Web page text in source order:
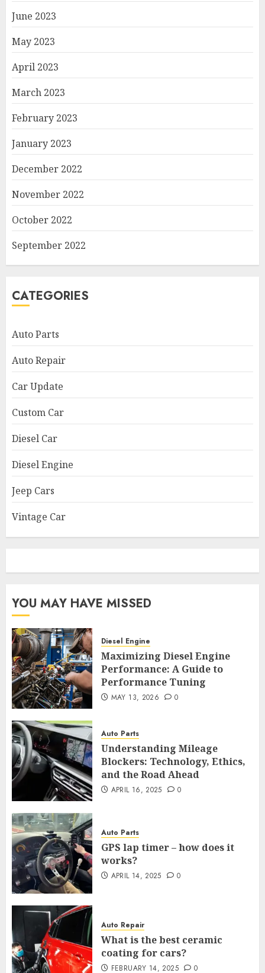
June 2023
May 2023
April 2023
March 2023
February 2023
January 2023
December 2022
November 2022
October 2022
September 2022
CATEGORIES
Auto Parts
Auto Repair
Car Update
Custom Car
Diesel Car
Diesel Engine
Jeep Cars
Vintage Car
YOU MAY HAVE MISSED
Diesel Engine
Maximizing Diesel Engine
Performance: A Guide to
Performance Tuning
MAY 13, 2026 0
Auto Parts
Understanding Mileage
Blockers: Technology, Ethics,
and the Road Ahead
APRIL 16, 2025 0
Auto Parts
GPS lap timer – how does it
works?
APRIL 14, 2025 0
Auto Repair
What is the best ceramic
coating for cars?
FEBRUARY 14, 2025 0